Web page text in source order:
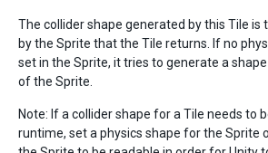
The collider shape generated by this Tile is
by the Sprite that the Tile returns. If no
set in the Sprite, it tries to generate a
of the Sprite.
Note: If a collider shape for a Tile needs to
runtime, set a physics shape for the Sprite